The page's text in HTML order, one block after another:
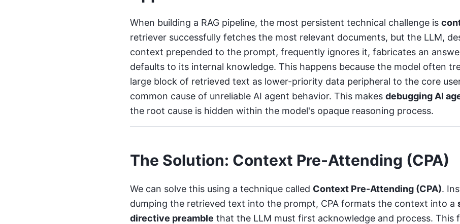
When building a RAG pipeline, the most persistent technical challenge is
retriever successfully fetches the most relevant documents, but the LLM,
context prepended to the prompt, frequently ignores it, fabricates an
defaults to its internal knowledge. This happens because the model often
large block of retrieved text as lower-priority data peripheral to the core
common cause of unreliable AI agent behavior. This makes debugging AI
the root cause is hidden within the model's opaque reasoning process.
The Solution: Context Pre-Attending (CPA)
We can solve this using a technique called Context Pre-Attending (CPA).
dumping the retrieved text into the prompt, CPA formats the context into a
directive preamble that the LLM must first acknowledge and process. This